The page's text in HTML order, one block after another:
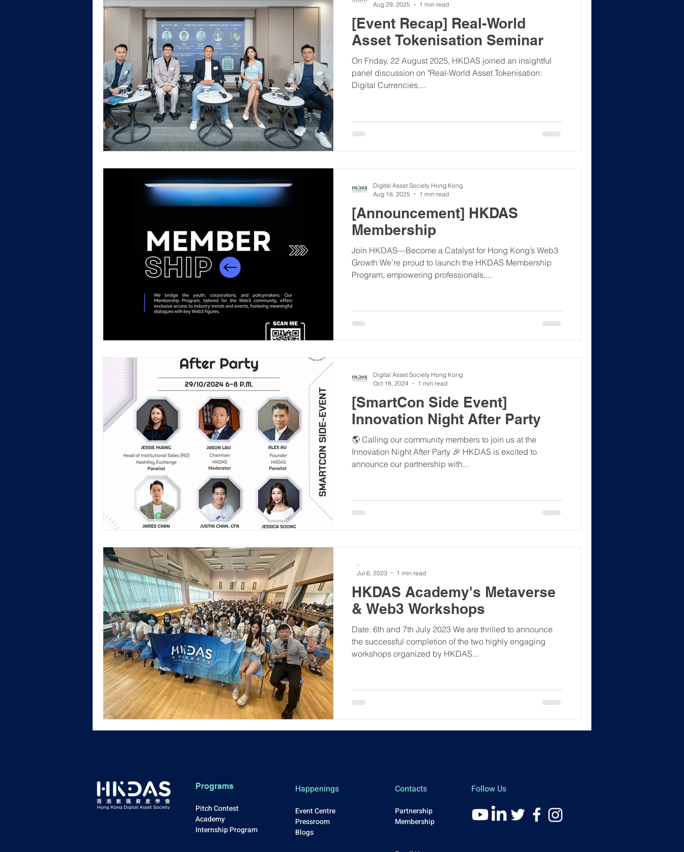
[Event Recap] Real-World
Asset Tokenisation Seminar
On Friday, 22 August 2025, HKDAS joined an insightful
panel discussion on "Real-World Asset Tokenisation:
Digital Currencies,...
Aug 29, 2025
1 min read
[Announcement] HKDAS
Membership
Join HKDAS—Become a Catalyst for Hong Kong’s Web3
Growth We’re proud to launch the HKDAS Membership
Program, empowering professionals,...
Digital Asset Society Hong Kong
Aug 18, 2025
1 min read
[SmartCon Side Event]
Innovation Night After Party
🌎 Calling our community members to join us at the
Innovation Night After Party 🎉 HKDAS is excited to
announce our partnership with...
Digital Asset Society Hong Kong
Oct 18, 2024
1 min read
HKDAS Academy's Metaverse
& Web3 Workshops
Date: 6th and 7th July 2023 We are thrilled to announce
the successful completion of the two highly engaging
workshops organized by HKDAS...
-
Jul 6, 2023
1 min read
Programs
Pitch Contest
Academy
Internship Program
Happenings
Event Centre
Pressroom
Blogs
Contacts
Partnership
Membership
Follow Us